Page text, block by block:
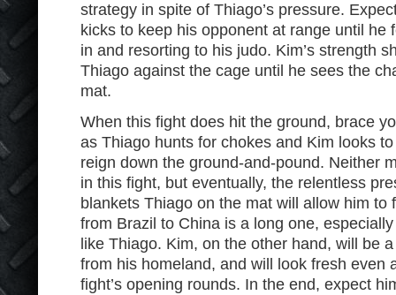
strategy in spite of Thiago’s pressure.
kicks to keep his opponent at range until he
in and resorting to his judo. Kim’s strength
Thiago against the cage until he sees the
mat.
When this fight does hit the ground, brace
as Thiago hunts for chokes and Kim looks
reign down the ground-and-pound. Neither
in this fight, but eventually, the relentless
blankets Thiago on the mat will allow him to
from Brazil to China is a long one,
like Thiago. Kim, on the other hand, will be
from his homeland, and will look fresh even
fight’s opening rounds. In the end, expect